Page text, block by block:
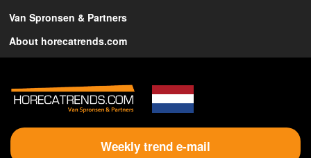
Van Spronsen & Partners
About horecatrends.com
Weekly trend e-mail